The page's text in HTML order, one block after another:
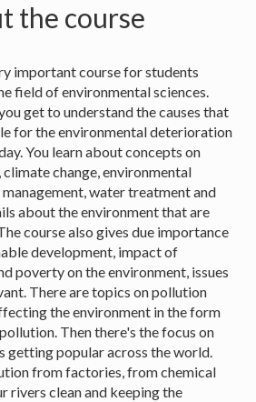
the course
important course for students
field of environmental sciences.
get to understand the causes that
for the environmental deterioration
You learn about concepts on
change, environmental
water treatment and
about the environment that are
course also gives due importance
development, impact of
poverty on the environment, issues
There are topics on pollution
the environment in the form
Then there's the focus on
getting popular across the world.
from factories, from chemical
rivers clean and keeping the